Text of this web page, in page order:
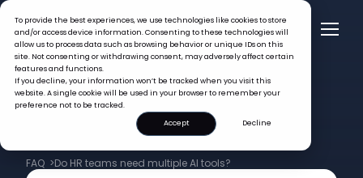
To provide the best experiences, we use technologies like cookies to store
and/or access device information. Consenting to these technologies will
allow us to process data such as browsing behavior or unique IDs on this
site. Not consenting or withdrawing consent, may adversely affect certain
features and functions.
If you decline, your information won’t be tracked when you visit this
website. A single cookie will be used in your browser to remember your
preference not to be tracked.
Accept
Decline
FAQ >Do HR teams need multiple AI tools?